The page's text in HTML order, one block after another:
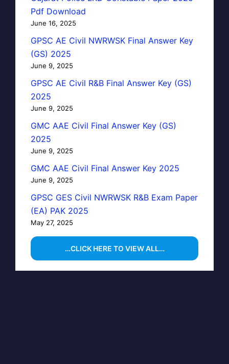
Pdf Download
June 16, 2025
GPSC AE Civil NWRWSK Final Answer Key
(GS) 2025
June 9, 2025
GPSC AE Civil R&B Final Answer Key (GS)
2025
June 9, 2025
GMC AAE Civil Final Answer Key (GS)
2025
June 9, 2025
GMC AAE Civil Final Answer Key 2025
June 9, 2025
GPSC GES Civil NWRWSK R&B Exam Paper
(EA) PAK 2025
May 27, 2025
…CLICK HERE TO VIEW ALL…